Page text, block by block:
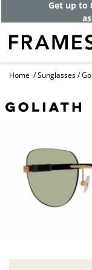
Get up to
Home Sunglasses